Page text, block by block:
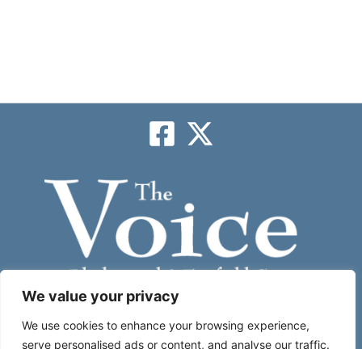
We value your privacy
We use cookies to enhance your browsing experience,
serve personalised ads or content, and analyse our traffic.
Subscribe